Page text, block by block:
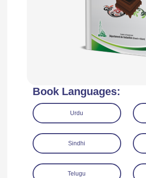
Book Languages:
Urdu
Sindhi
Telugu